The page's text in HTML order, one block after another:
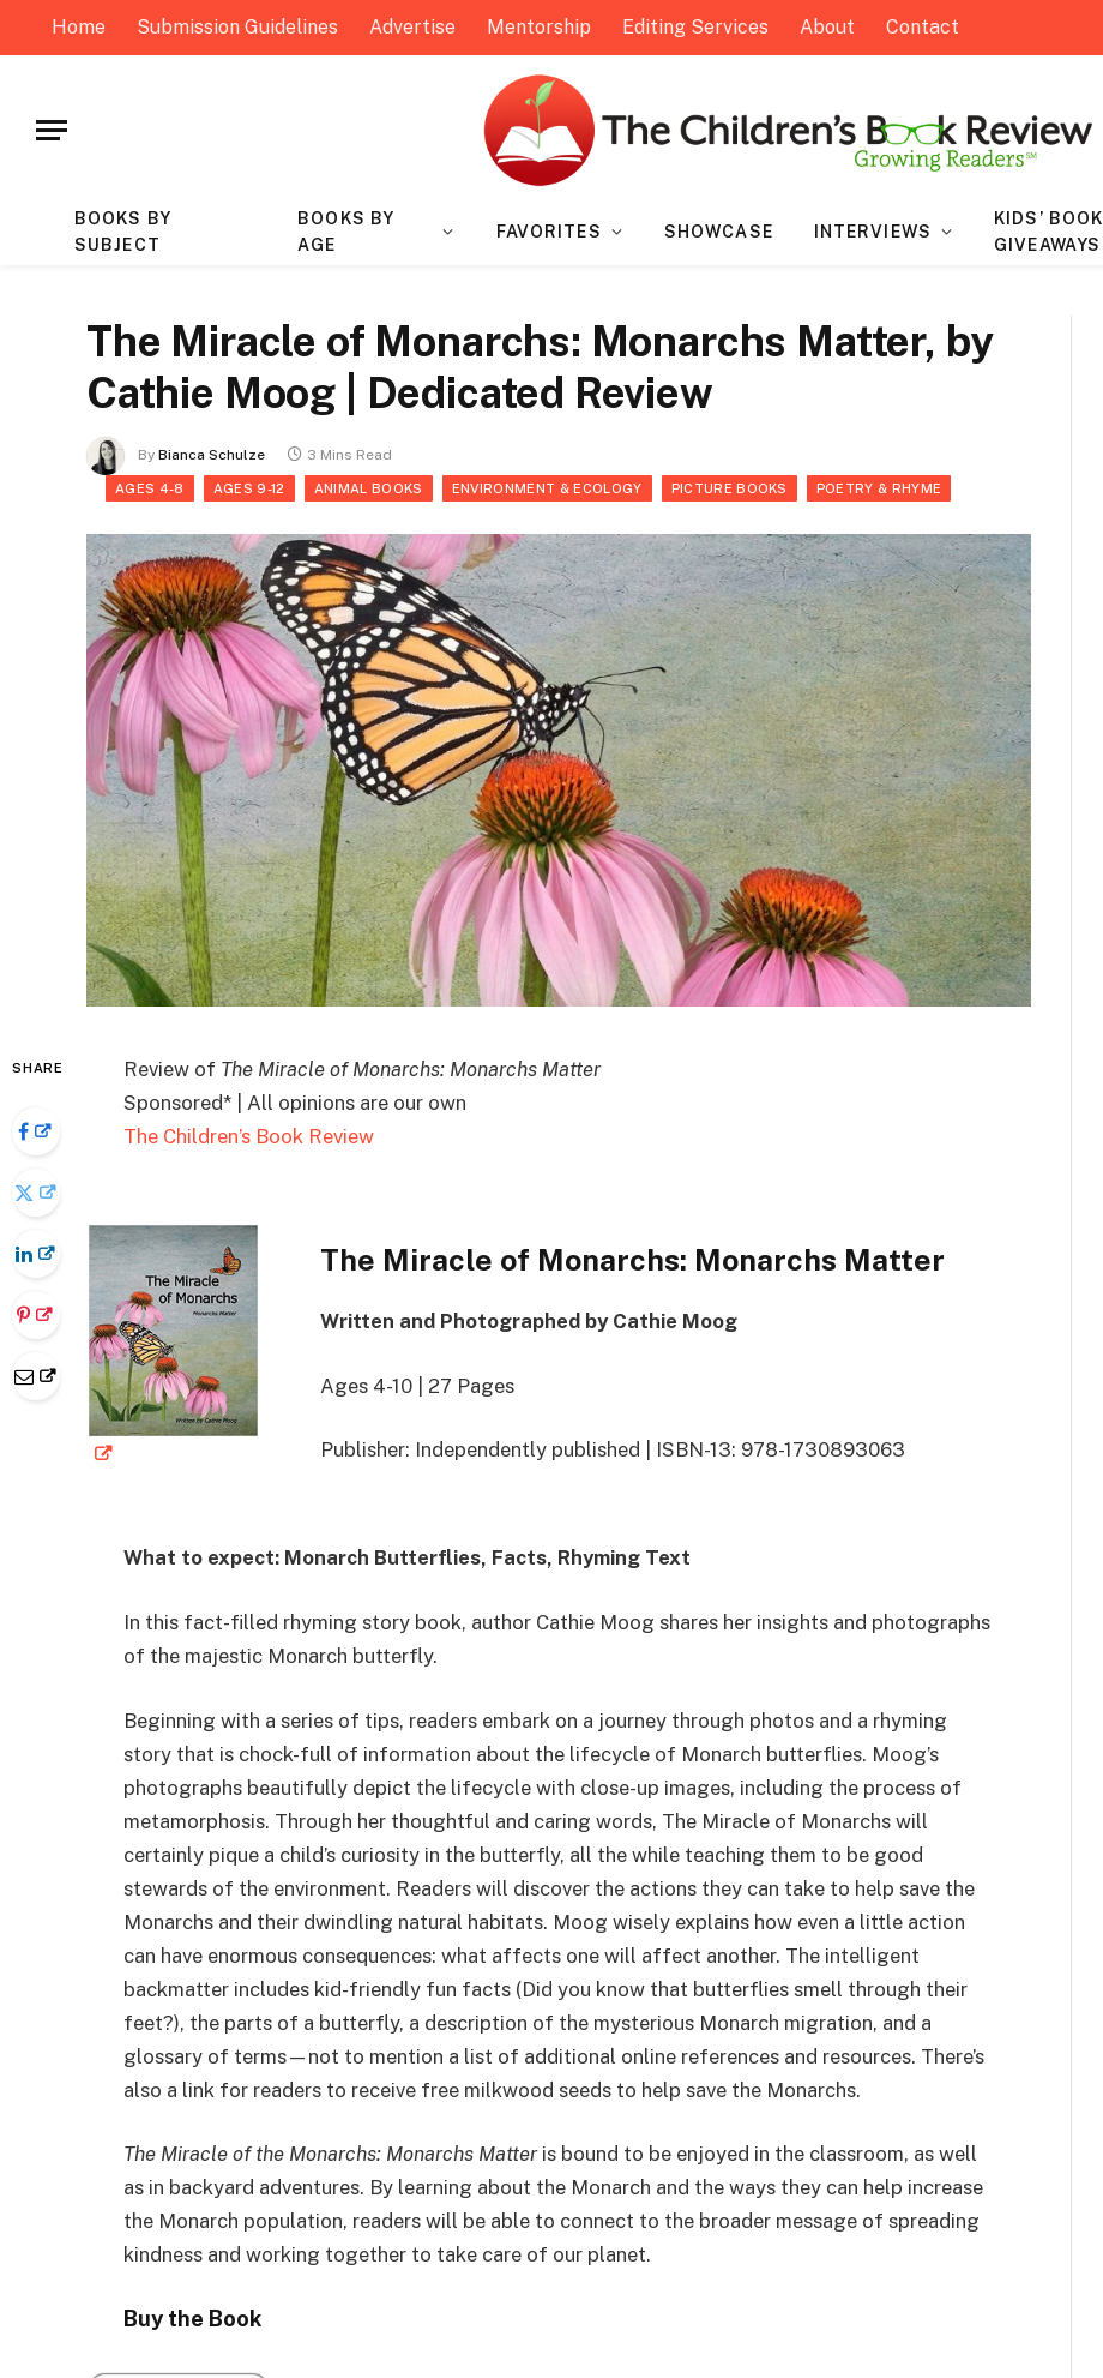
Home Submission Guidelines Advertise Mentorship Editing Services About Contact
BOOKS BY
SUBJECT
BOOKS BY
AGE
FAVORITES SHOWCASE INTERVIEWS
KIDS’ BOOK
GIVEAWAYS
The Miracle of Monarchs: Monarchs Matter, by
Cathie Moog | Dedicated Review
By Bianca Schulze 3 Mins Read
AGES 4-8 AGES 9-12 ANIMAL BOOKS ENVIRONMENT & ECOLOGY PICTURE BOOKS POETRY & RHYME
SHARE Review of The Miracle of Monarchs: Monarchs Matter
Sponsored* | All opinions are our own
The Children’s Book Review
The Miracle of Monarchs: Monarchs Matter
Written and Photographed by Cathie Moog
Ages 4-10 | 27 Pages
Publisher: Independently published | ISBN-13: 978-1730893063
What to expect: Monarch Butterflies, Facts, Rhyming Text
In this fact-filled rhyming story book, author Cathie Moog shares her insights and photographs
of the majestic Monarch butterfly.
Beginning with a series of tips, readers embark on a journey through photos and a rhyming
story that is chock-full of information about the lifecycle of Monarch butterflies. Moog’s
photographs beautifully depict the lifecycle with close-up images, including the process of
metamorphosis. Through her thoughtful and caring words, The Miracle of Monarchs will
certainly pique a child’s curiosity in the butterfly, all the while teaching them to be good
stewards of the environment. Readers will discover the actions they can take to help save the
Monarchs and their dwindling natural habitats. Moog wisely explains how even a little action
can have enormous consequences: what affects one will affect another. The intelligent
backmatter includes kid-friendly fun facts (Did you know that butterflies smell through their
feet?), the parts of a butterfly, a description of the mysterious Monarch migration, and a
glossary of terms—not to mention a list of additional online references and resources. There’s
also a link for readers to receive free milkwood seeds to help save the Monarchs.
The Miracle of the Monarchs: Monarchs Matteris bound to be enjoyed in the classroom, as well
as in backyard adventures. By learning about the Monarch and the ways they can help increase
the Monarch population, readers will be able to connect to the broader message of spreading
kindness and working together to take care of our planet.
Buy the Book